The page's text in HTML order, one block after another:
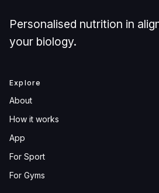
Personalised nutrition in
your biology.
Explore
About
How it works
App
For Sport
For Gyms